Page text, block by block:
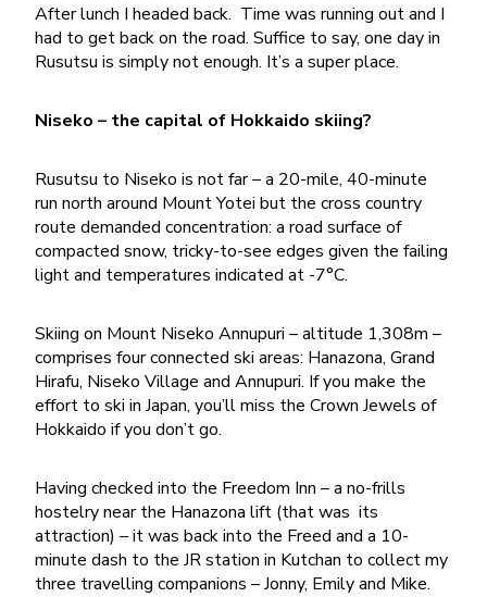
After lunch I headed back. Time was running out and I
had to get back on the road. Suffice to say, one day in
Rusutsu is simply not enough. It’s a super place.
Niseko – the capital of Hokkaido skiing?
Rusutsu to Niseko is not far – a 20-mile, 40-minute
run north around Mount Yotei but the cross country
route demanded concentration: a road surface of
compacted snow, tricky-to-see edges given the failing
light and temperatures indicated at -7°C.
Skiing on Mount Niseko Annupuri – altitude 1,308m –
comprises four connected ski areas: Hanazona, Grand
Hirafu, Niseko Village and Annupuri. If you make the
effort to ski in Japan, you’ll miss the Crown Jewels of
Hokkaido if you don’t go.
Having checked into the Freedom Inn – a no-frills
hostelry near the Hanazona lift (that was its
attraction) – it was back into the Freed and a 10-
minute dash to the JR station in Kutchan to collect my
three travelling companions – Jonny, Emily and Mike.